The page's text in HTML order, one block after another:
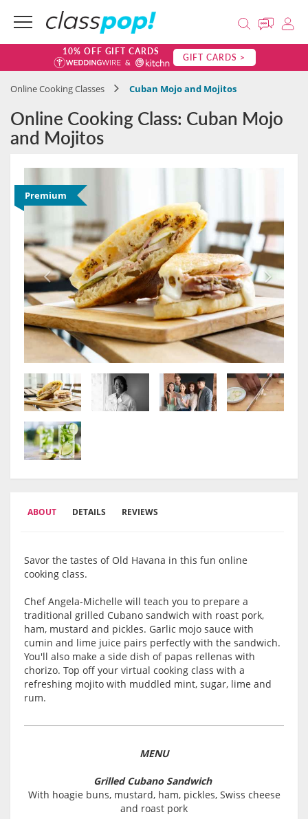
10% OFF GIFT CARDS GIFT CARDS >
Online Cooking Classes Cuban Mojo and Mojitos
Online Cooking Class: Cuban Mojo
and Mojitos
Premium
ABOUT DETAILS REVIEWS
Savor the tastes of Old Havana in this fun online
cooking class.
Chef Angela-Michelle will teach you to prepare a
traditional grilled Cubano sandwich with roast pork,
ham, mustard and pickles. Garlic mojo sauce with
cumin and lime juice pairs perfectly with the sandwich.
You'll also make a side dish of papas rellenas with
chorizo. Top off your virtual cooking class with a
refreshing mojito with muddled mint, sugar, lime and
rum.
MENU
Grilled Cubano Sandwich
With hoagie buns, mustard, ham, pickles, Swiss cheese
and roast pork